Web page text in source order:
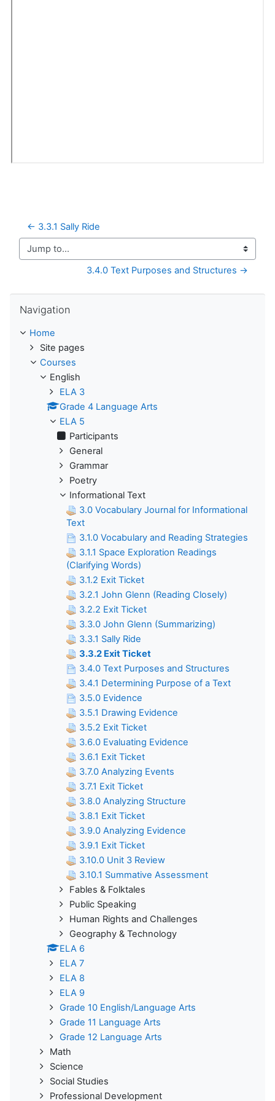
← 3.3.1 Sally Ride
Jump to...
3.4.0 Text Purposes and Structures →
Navigation
Home
Site pages
Courses
English
ELA 3
Grade 4 Language Arts
ELA 5
Participants
General
Grammar
Poetry
Informational Text
3.0 Vocabulary Journal for Informational
Text
3.1.0 Vocabulary and Reading Strategies
3.1.1 Space Exploration Readings
(Clarifying Words)
3.1.2 Exit Ticket
3.2.1 John Glenn (Reading Closely)
3.2.2 Exit Ticket
3.3.0 John Glenn (Summarizing)
3.3.1 Sally Ride
3.3.2 Exit Ticket
3.4.0 Text Purposes and Structures
3.4.1 Determining Purpose of a Text
3.5.0 Evidence
3.5.1 Drawing Evidence
3.5.2 Exit Ticket
3.6.0 Evaluating Evidence
3.6.1 Exit Ticket
3.7.0 Analyzing Events
3.7.1 Exit Ticket
3.8.0 Analyzing Structure
3.8.1 Exit Ticket
3.9.0 Analyzing Evidence
3.9.1 Exit Ticket
3.10.0 Unit 3 Review
3.10.1 Summative Assessment
Fables & Folktales
Public Speaking
Human Rights and Challenges
Geography & Technology
ELA 6
ELA 7
ELA 8
ELA 9
Grade 10 English/Language Arts
Grade 11 Language Arts
Grade 12 Language Arts
Math
Science
Social Studies
Professional Development